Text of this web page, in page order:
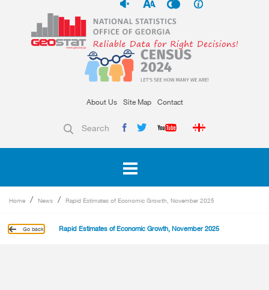
About Us Site Map Contact
Search
Home News Rapid Estimates of Economic Growth, November 2025
Go back Rapid Estimates of Economic Growth, November 2025